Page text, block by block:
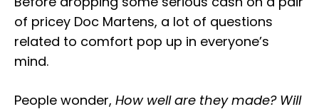
of pricey Doc Martens, a lot of questions
related to comfort pop up in everyone’s
mind.
People wonder, How well are they made? Will